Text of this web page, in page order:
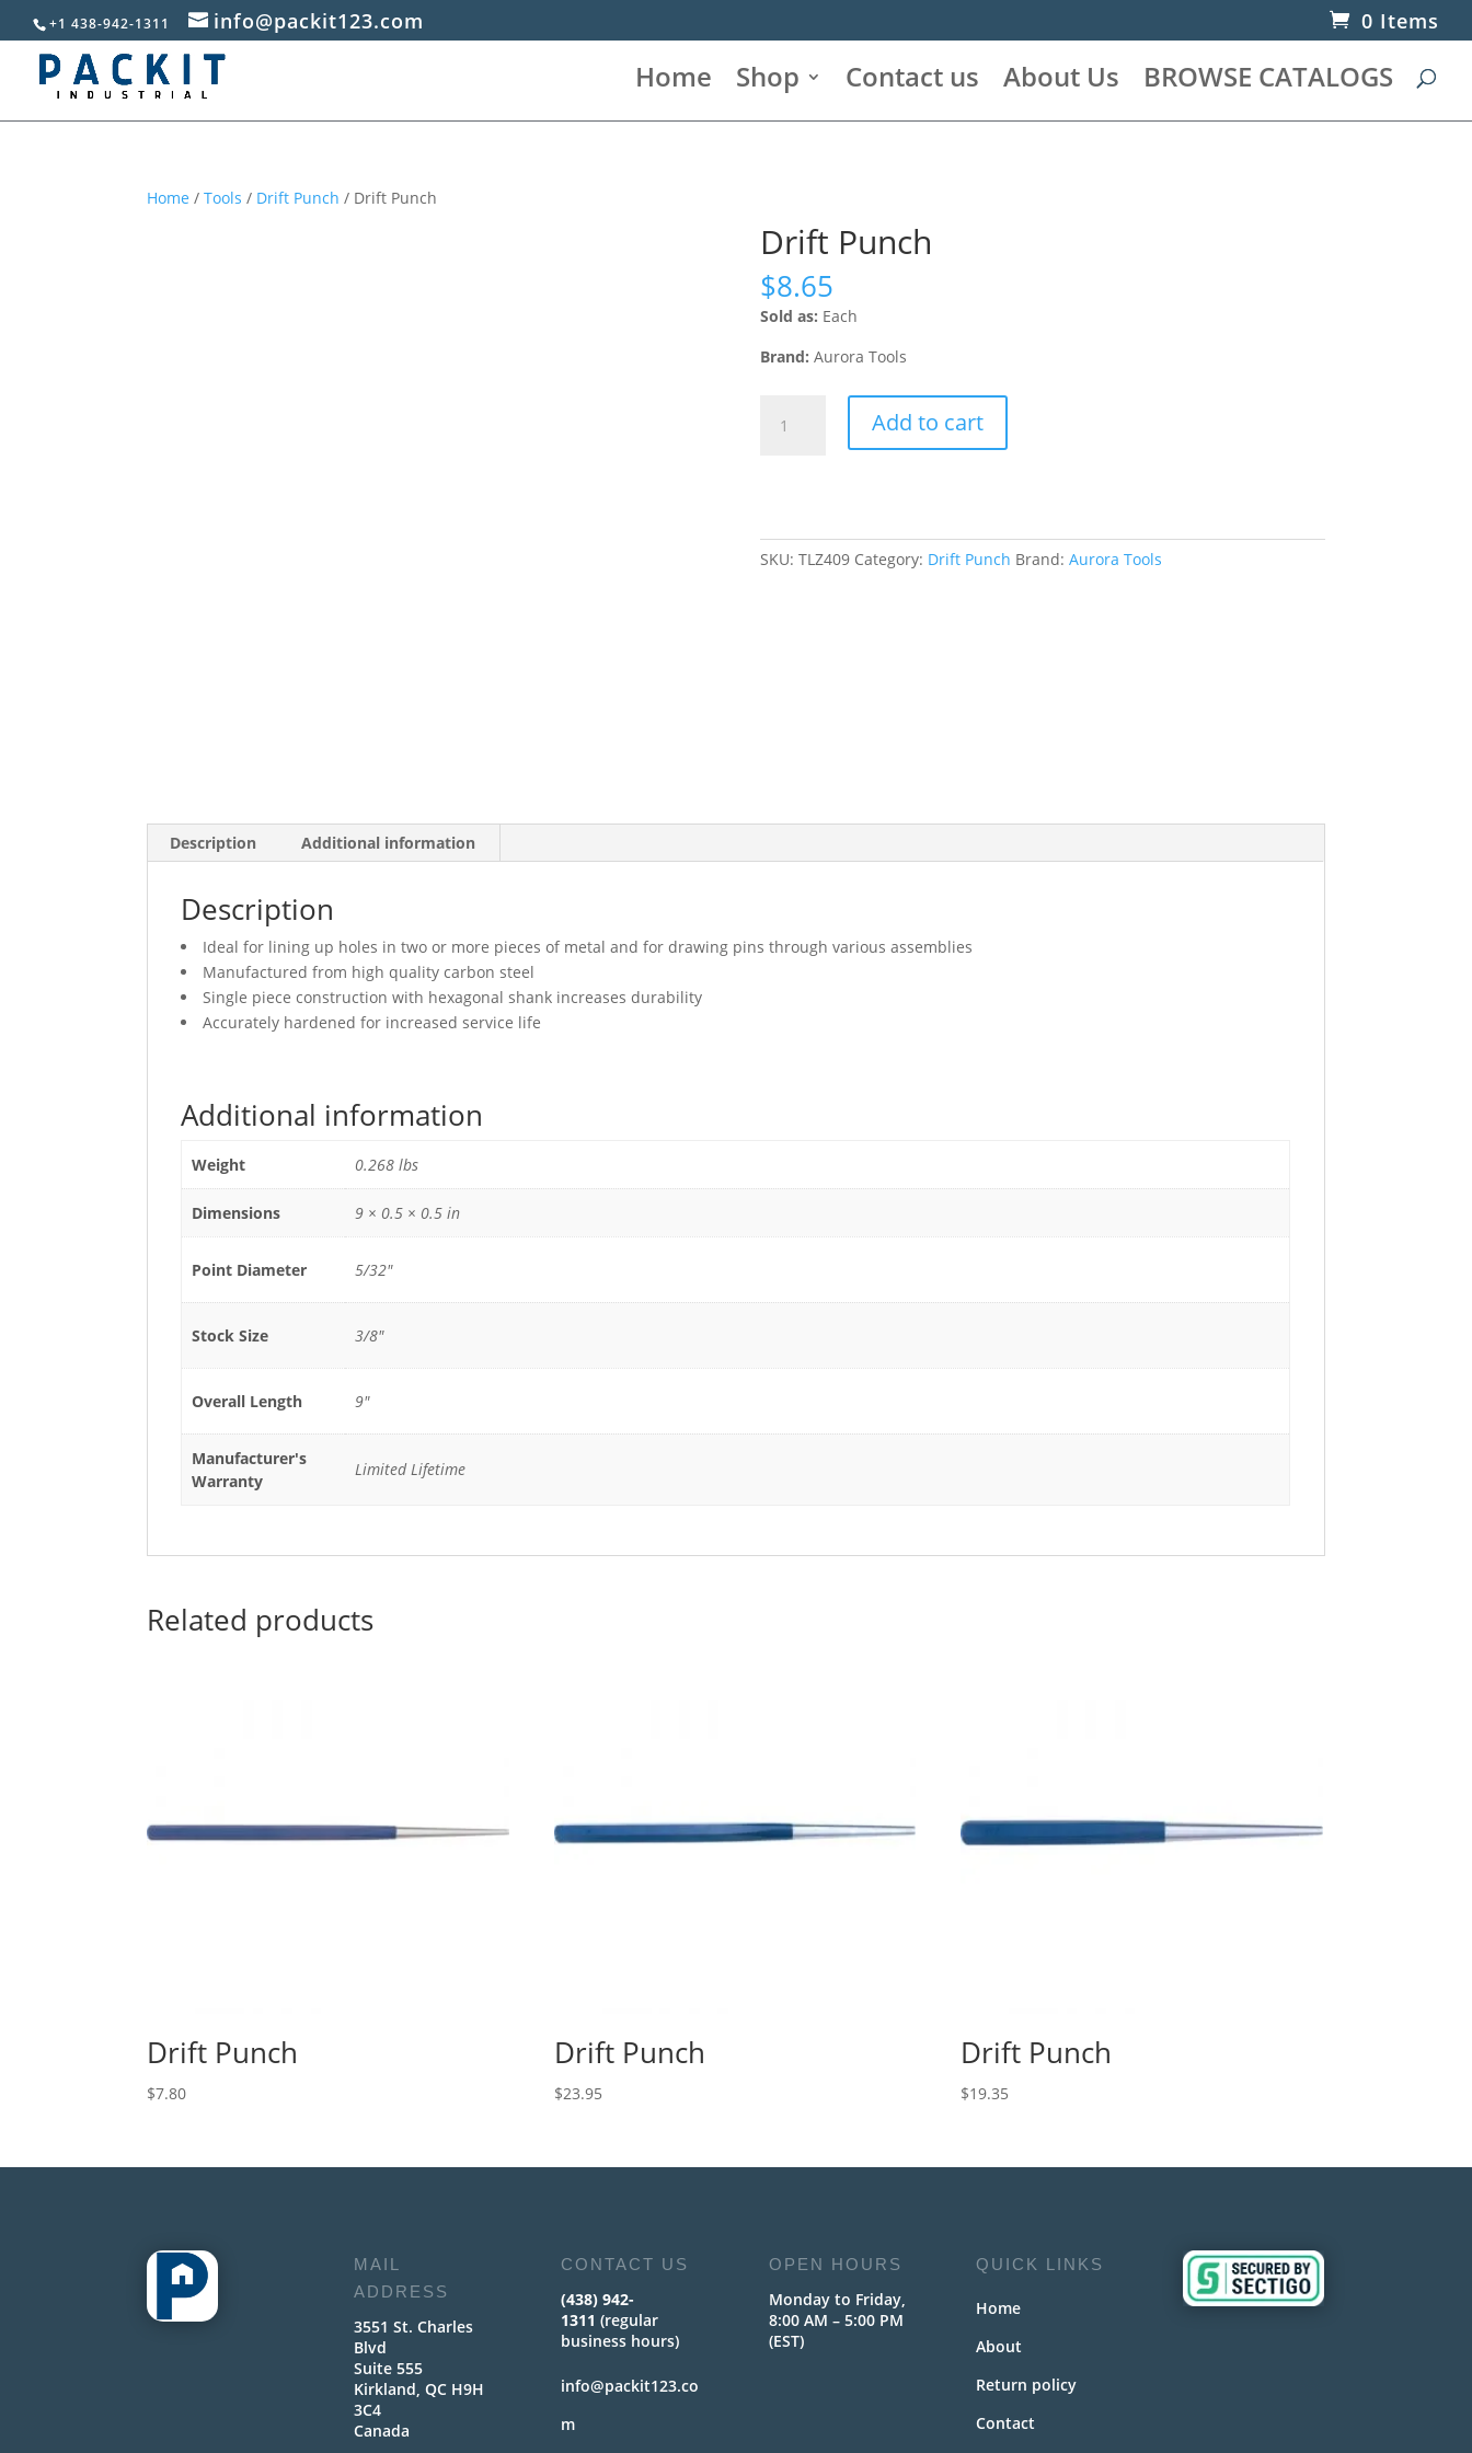
+1 438-942-1311 info@packit123.com 0 Items
Home Shop Contact us About Us BROWSE CATALOGS
Home /Tools / Drift Punch / Drift Punch
Drift Punch
$8.65
Sold as: Each
Brand: Aurora Tools
Punch
Add to cart
SKU: TLZ409 Category: Drift Punch Brand: Aurora Tools
Description Additional information
Description
Ideal for lining up holes in two or more pieces of metal and for drawing pins through various assemblies
Manufactured from high quality carbon steel
Single piece construction with hexagonal shank increases durability
Accurately hardened for increased service life
Additional information
Weight 0.268 lbs
Dimensions 9 × 0.5 × 0.5 in
Point Diameter 5/32"
Stock Size 3/8"
Overall Length 9"
Manufacturer's
Warranty
Limited Lifetime
Related products
Drift Punch
$7.80
Drift Punch
$23.95
Drift Punch
$19.35
MAIL
ADDRESS
3551 St. Charles
Blvd
Suite 555
Kirkland, QC H9H
3C4
Canada
CONTACT US
(438) 942-
1311 (regular
business hours)
info@packit123.co
m
OPEN HOURS
Monday to Friday,
8:00 AM – 5:00 PM
(EST)
QUICK LINKS
Home
About
Return policy
Contact